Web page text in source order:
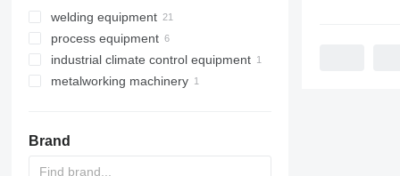
welding equipment
welding machines
mobile welding machines
welding manipulators
process equipment
industrial robots
industrial climate control equipment
ventilation equipment
metalworking machinery
Brand